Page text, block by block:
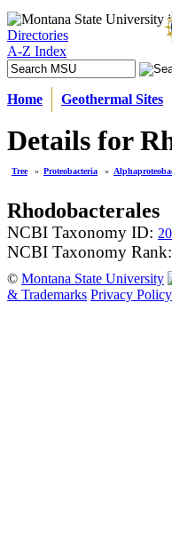
Directories
A-Z Index
Home Geothermal Sites
Details for
Tree » Proteobacteria »
Rhodobacterales
NCBI Taxonomy ID:
NCBI Taxonomy
© Montana State University
& Trademarks Privacy Policy